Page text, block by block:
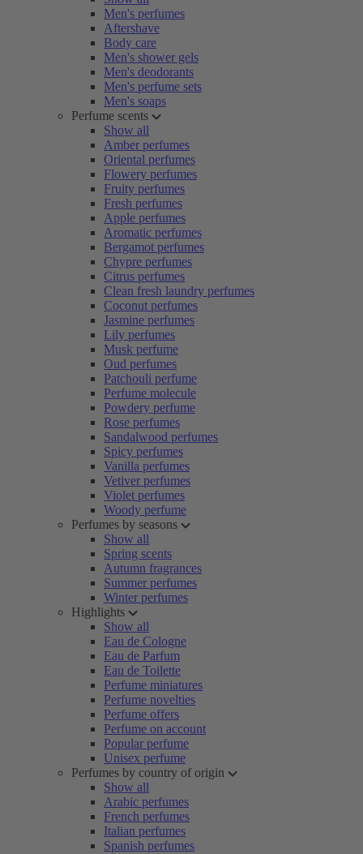
Men's perfumes
Aftershave
Body care
Men's shower gels
Men's deodorants
Men's perfume sets
Men's soaps
Perfume scents
Show all
Amber perfumes
Oriental perfumes
Flowery perfumes
Fruity perfumes
Fresh perfumes
Apple perfumes
Aromatic perfumes
Bergamot perfumes
Chypre perfumes
Citrus perfumes
Clean fresh laundry perfumes
Coconut perfumes
Jasmine perfumes
Lily perfumes
Musk perfume
Oud perfumes
Patchouli perfume
Perfume molecule
Powdery perfume
Rose perfumes
Sandalwood perfumes
Spicy perfumes
Vanilla perfumes
Vetiver perfumes
Violet perfumes
Woody perfume
Perfumes by seasons
Show all
Spring scents
Autumn fragrances
Summer perfumes
Winter perfumes
Highlights
Show all
Eau de Cologne
Eau de Parfum
Eau de Toilette
Perfume miniatures
Perfume novelties
Perfume offers
Perfume on account
Popular perfume
Unisex perfume
Perfumes by country of origin
Show all
Arabic perfumes
French perfumes
Italian perfumes
Spanish perfumes